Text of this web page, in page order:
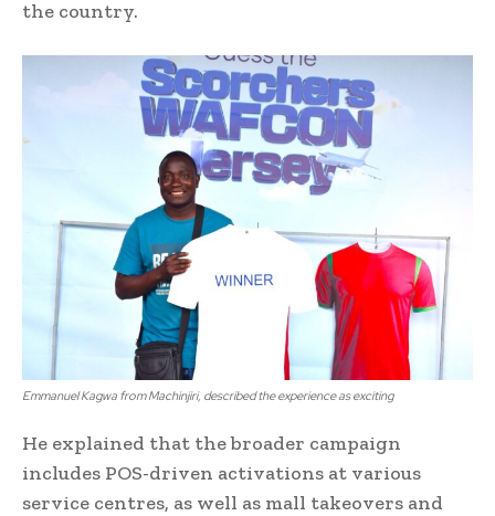
the country.
Emmanuel Kagwa from Machinjiri, described the experience as exciting
He explained that the broader campaign
includes POS-driven activations at various
service centres, as well as mall takeovers and